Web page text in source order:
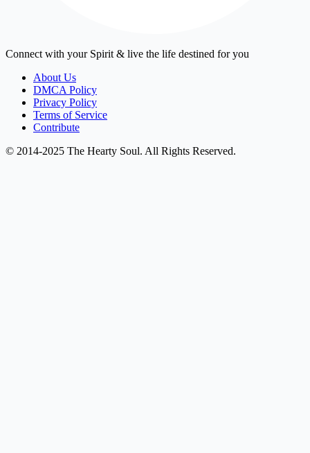
Connect with your Spirit & live the life destined for you
About Us
DMCA Policy
Privacy Policy
Terms of Service
Contribute
© 2014-2025 The Hearty Soul. All Rights Reserved.